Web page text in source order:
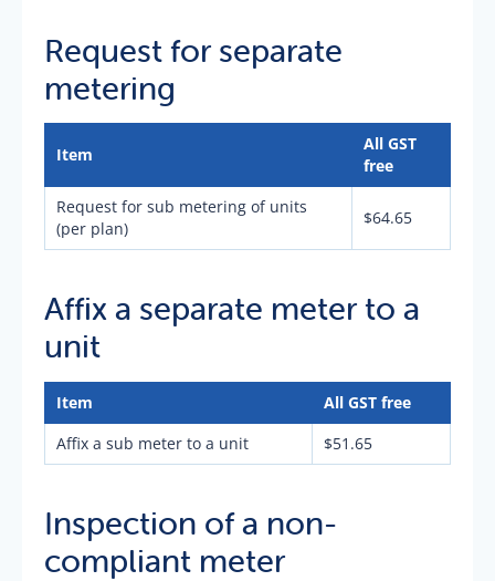
Request for separate
metering
Item
All GST
free
Request for sub metering of units
(per plan)
$64.65
Affix a separate meter to a
unit
Item All GST free
Affix a sub meter to a unit $51.65
Inspection of a non-
compliant meter